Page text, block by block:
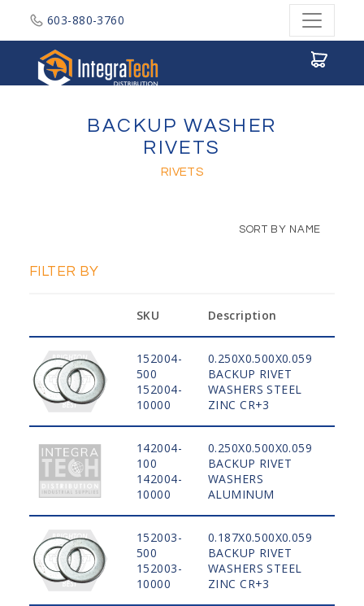
603-880-3760
BACKUP WASHER
RIVETS
RIVETS
SORT BY NAME
FILTER BY
SKU Description
152004-
500
152004-
10000
0.250X0.500X0.059
BACKUP RIVET
WASHERS STEEL
ZINC CR+3
142004-
100
142004-
10000
0.250X0.500X0.059
BACKUP RIVET
WASHERS
ALUMINUM
152003-
500
152003-
10000
0.187X0.500X0.059
BACKUP RIVET
WASHERS STEEL
ZINC CR+3